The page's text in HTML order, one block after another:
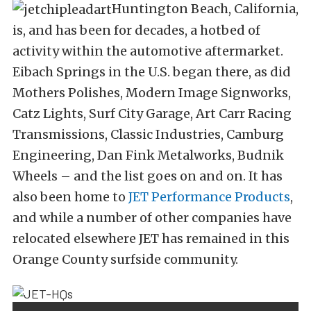
Huntington Beach, California,
is, and has been for decades, a hotbed of
activity within the automotive aftermarket.
Eibach Springs in the U.S. began there, as did
Mothers Polishes, Modern Image Signworks,
Catz Lights, Surf City Garage, Art Carr Racing
Transmissions, Classic Industries, Camburg
Engineering, Dan Fink Metalworks, Budnik
Wheels – and the list goes on and on. It has
also been home to JET Performance Products,
and while a number of other companies have
relocated elsewhere JET has remained in this
Orange County surfside community.